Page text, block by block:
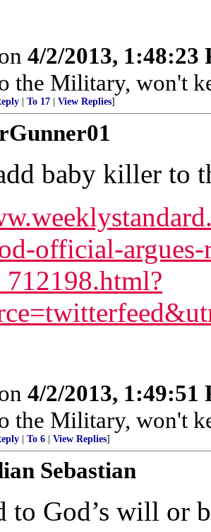
4/2/2013, 1:48:23
the Military, won't
To 17 View Replies]
baby killer to
official-
4/2/2013, 1:49:51
the Military, won't
To 6 View Replies]
Sebastian
to God’s will or